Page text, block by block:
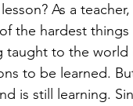
As a teacher,
the hardest things
taught to the
to be learned.
is still learning.